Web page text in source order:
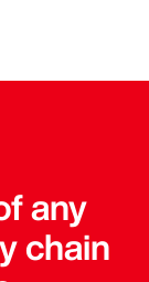
any
chain